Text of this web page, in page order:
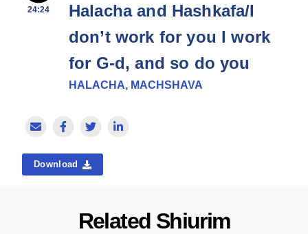
24:24
Halacha and Hashkafa/I
don’t work for you I work
for G-d, and so do you
HALACHA, MACHSHAVA
Download
Related Shiurim